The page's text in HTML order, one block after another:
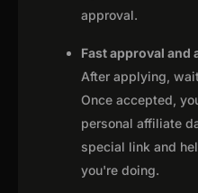
approval.
Fast approval and
After applying,
Once accepted,
personal affiliate
special link and
you're doing.